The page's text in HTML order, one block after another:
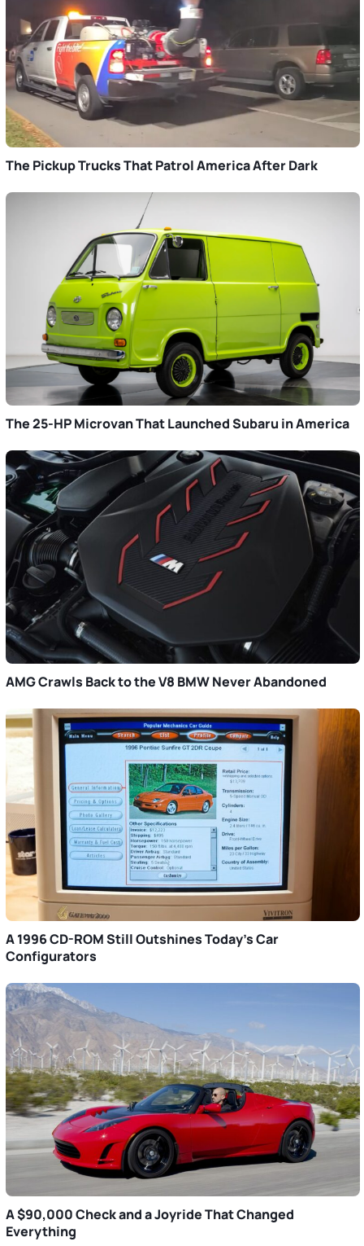
The Pickup Trucks That Patrol America After Dark
The 25-HP Microvan That Launched Subaru in America
AMG Crawls Back to the V8 BMW Never Abandoned
A 1996 CD-ROM Still Outshines Today’s Car
Configurators
A $90,000 Check and a Joyride That Changed
Everything